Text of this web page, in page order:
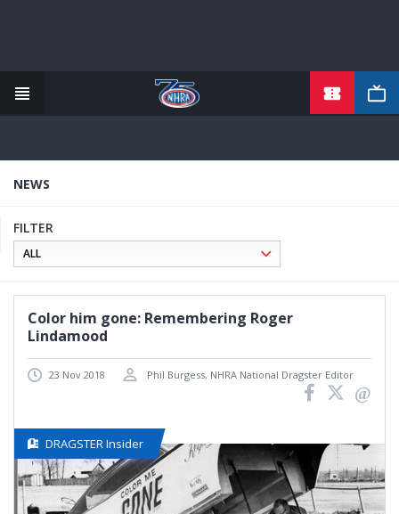
content
NEWS
FILTER
Color him gone: Remembering Roger
Lindamood
23 Nov 2018 Phil Burgess, NHRA National Dragster Editor
DRAGSTER Insider